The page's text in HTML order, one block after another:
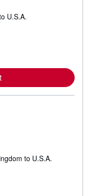
U.S.A.
to U.S.A.